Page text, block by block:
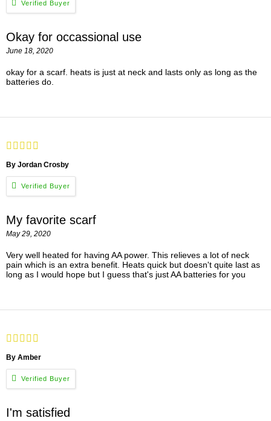
Okay for occassional use
June 18, 2020
okay for a scarf. heats is just at neck and lasts only as long as the
batteries do.
By Jordan Crosby
My favorite scarf
May 29, 2020
Very well heated for having AA power. This relieves a lot of neck
pain which is an extra benefit. Heats quick but doesn't quite last as
long as I would hope but I guess that's just AA batteries for you
By Amber
I'm satisfied